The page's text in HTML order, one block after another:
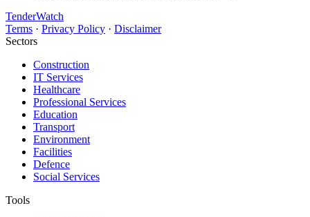
TenderWatch
Terms · Privacy Policy · Disclaimer
Sectors
Construction
IT Services
Healthcare
Professional Services
Education
Transport
Environment
Facilities
Defence
Social Services
Tools